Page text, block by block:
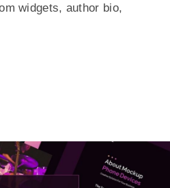
widgets, author bio,